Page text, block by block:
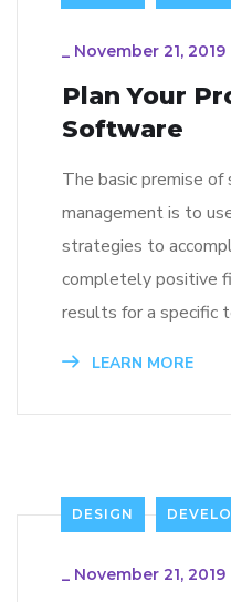
_ November 21, 2019
Plan Your
Software
The basic premise of
management is to
strategies to
completely positive
results for a specific
LEARN MORE
DESIGN
_ November 21, 2019